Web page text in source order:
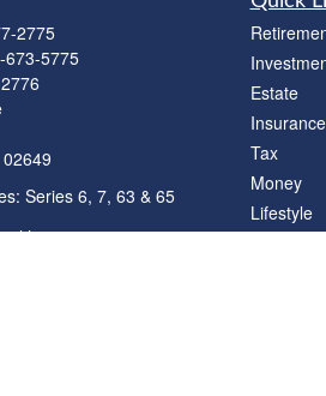
2775
673-5775
02649
Series 6, 7, 63 & 65
Estate
Insurance
Tax
Money
Lifestyle